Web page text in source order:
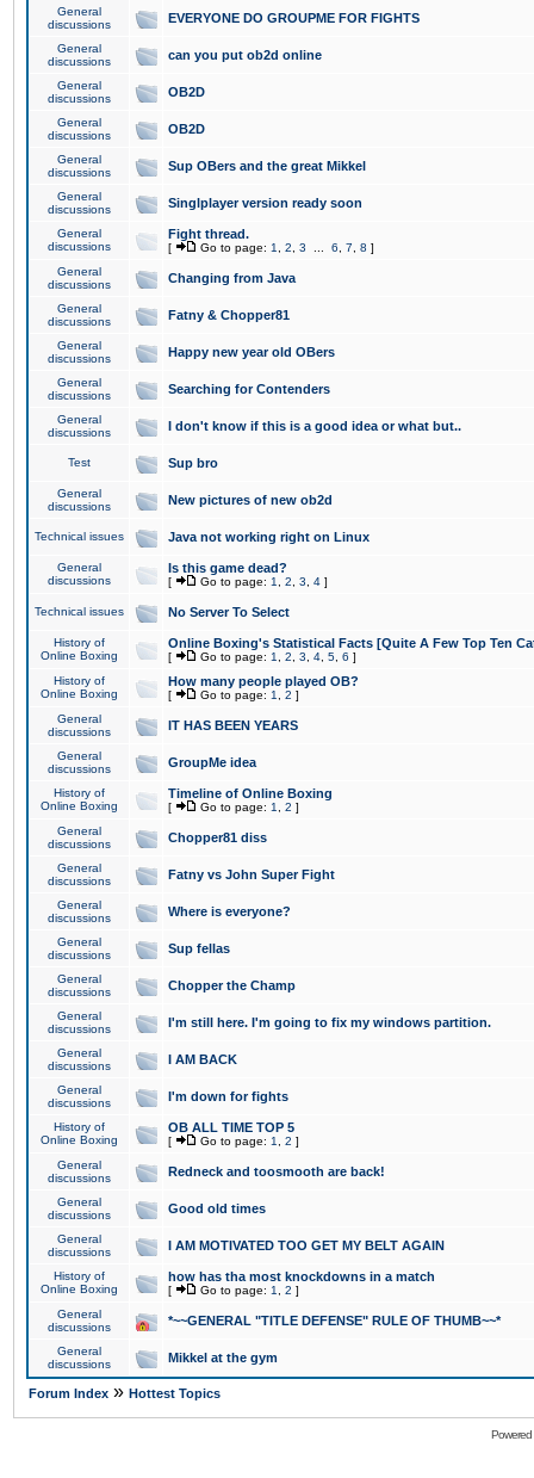
General
discussions
EVERYONE DO GROUPME FOR FIGHTS
General
discussions
can you put ob2d online
General
discussions
OB2D
General
discussions
OB2D
General
discussions
Sup OBers and the great Mikkel
General
discussions
Singlplayer version ready soon
General
discussions
Fight thread.
[ Go to page: 1 2 3 6 7 8 ]
General
discussions
Changing from Java
General
discussions
Fatny & Chopper81
General
discussions
Happy new year old OBers
General
discussions
Searching for Contenders
General
discussions
I don't know if this is a good idea or what but..
Test Sup bro
General
discussions
New pictures of new ob2d
Technical issues Java not working right on Linux
General
discussions
Is this game dead?
[ Go to page: 1 2 3 4 ]
Technical issues No Server To Select
History of
Online Boxing
Online Boxing's Statistical Facts [Quite A Few Top Ten
[ Go to page: 1 2 3 4 5 6 ]
History of
Online Boxing
How many people played OB?
[ Go to page: 1 2 ]
General
discussions
IT HAS BEEN YEARS
General
discussions
GroupMe idea
History of
Online Boxing
Timeline of Online Boxing
[ Go to page: 1 2 ]
General
discussions
Chopper81 diss
General
discussions
Fatny vs John Super Fight
General
discussions
Where is everyone?
General
discussions
Sup fellas
General
discussions
Chopper the Champ
General
discussions
I'm still here. I'm going to fix my windows partition.
General
discussions
I AM BACK
General
discussions
I'm down for fights
History of
Online Boxing
OB ALL TIME TOP 5
[ Go to page: 1 2 ]
General
discussions
Redneck and toosmooth are back!
General
discussions
Good old times
General
discussions
I AM MOTIVATED TOO GET MY BELT AGAIN
History of
Online Boxing
how has tha most knockdowns in a match
[ Go to page: 1 2 ]
General
discussions
*~~GENERAL "TITLE DEFENSE" RULE OF THUMB~~*
General
discussions
Mikkel at the gym
Forum Index » Hottest Topics